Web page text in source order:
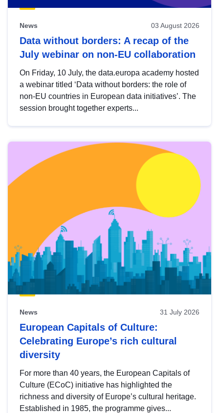
News 03 August 2026
Data without borders: A recap of the
July webinar on non-EU collaboration
On Friday, 10 July, the data.europa academy hosted
a webinar titled ‘Data without borders: the role of
non-EU countries in European data initiatives’. The
session brought together experts...
News 31 July 2026
European Capitals of Culture:
Celebrating Europe’s rich cultural
diversity
For more than 40 years, the European Capitals of
Culture (ECoC) initiative has highlighted the
richness and diversity of Europe’s cultural heritage.
Established in 1985, the programme gives...